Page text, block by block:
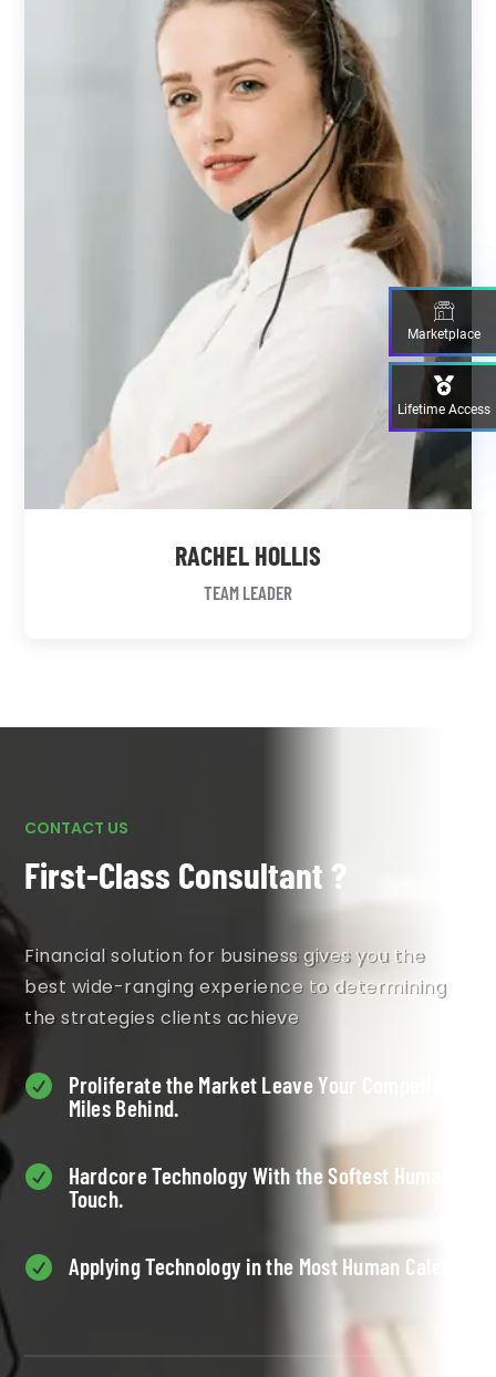
RACHEL HOLLIS
TEAM LEADER
CONTACT US
First-Class Consultant ?
Financial solution for business gives you the
best wide-ranging experience to determining
the strategies clients achieve

Proliferate the Market Leave Your Competition
Miles Behind.

Hardcore Technology With the Softest Human
Touch.
 Applying Technology in the Most Human Calens.
Marketplace
Lifetime Access